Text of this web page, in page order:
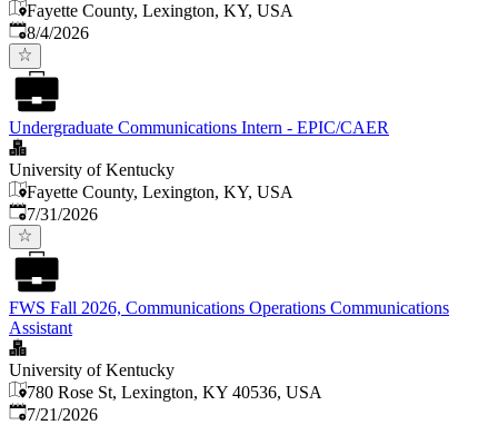
Fayette County, Lexington, KY, USA
Published
8/4/2026
Undergraduate Communications Intern - EPIC/CAER
University of Kentucky
Fayette County, Lexington, KY, USA
Published:
7/31/2026
FWS Fall 2026, Communications Operations Communications
Assistant
University of Kentucky
780 Rose St, Lexington, KY 40536, USA
Published:
7/21/2026